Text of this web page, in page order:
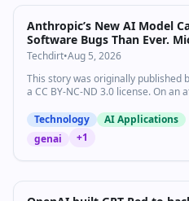
Anthropic’s New AI Model
Software Bugs Than Ever.
To Fix Them Fast Enough.
Techdirt•Aug 5, 2026
This story was originally published
a CC BY-NC-ND 3.0 license. On
Technology
AI Applications
genai
+1